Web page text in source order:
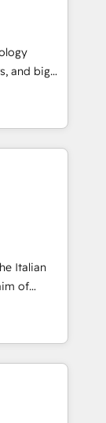
ます。意
から、
用、デー
計・実装。
ぐDX×AI変
導。「設
Hubで一体
・
計、履歴
アワ
/
and big
turn
meaningful
just
we lean
a
Italian
of
by
CRM
sales